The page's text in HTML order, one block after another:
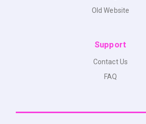
Old Website
Support
Contact Us
FAQ